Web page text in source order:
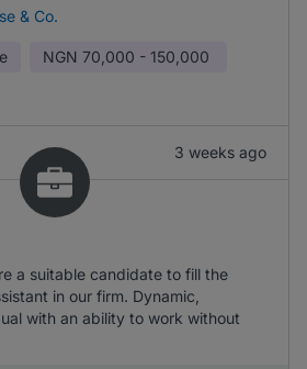
& Co.
NGN 70,000 - 150,000
3 weeks ago
a suitable candidate to fill the
in our firm. Dynamic,
with an ability to work without